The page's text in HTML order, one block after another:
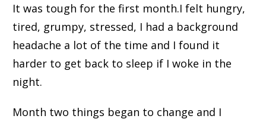
It was tough for the first month.I felt hungry,
tired, grumpy, stressed, I had a background
headache a lot of the time and I found it
harder to get back to sleep if I woke in the
night.
Month two things began to change and I